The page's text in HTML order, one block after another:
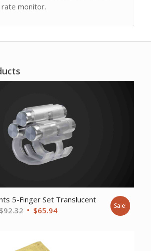
monitor.
5-Finger Set Translucent
92.32 Original
$92.32.
$65.94Current
Sale!